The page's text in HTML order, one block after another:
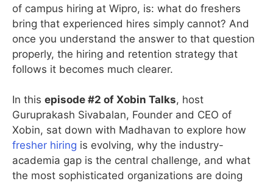
of campus hiring at Wipro, is: what do freshers
bring that experienced hires simply cannot? And
once you understand the answer to that question
properly, the hiring and retention strategy that
follows it becomes much clearer.
In this episode #2 of Xobin Talks, host
Guruprakash Sivabalan, Founder and CEO of
Xobin, sat down with Madhavan to explore how
fresher hiring is evolving, why the industry-
academia gap is the central challenge, and what
the most sophisticated organizations are doing